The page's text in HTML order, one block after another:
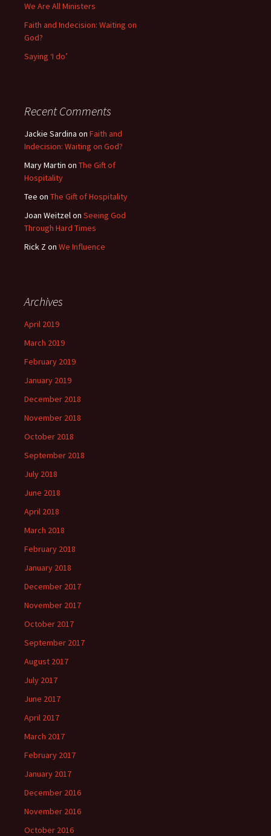
We Are All Ministers
Faith and Indecision: Waiting on
God?
Saying ‘I do’
Recent Comments
Jackie Sardina on Faith and
Indecision: Waiting on God?
Mary Martin on The Gift of
Hospitality
Tee on The Gift of Hospitality
Joan Weitzelon Seeing God
Through Hard Times
Rick Z on We Influence
Archives
April 2019
March 2019
February 2019
January 2019
December 2018
November 2018
October 2018
September 2018
July 2018
June 2018
April 2018
March 2018
February 2018
January 2018
December 2017
November 2017
October 2017
September 2017
August 2017
July 2017
June 2017
April 2017
March 2017
February 2017
January 2017
December 2016
November 2016
October 2016